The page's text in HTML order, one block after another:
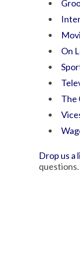
On
The
Drop us a
questions.